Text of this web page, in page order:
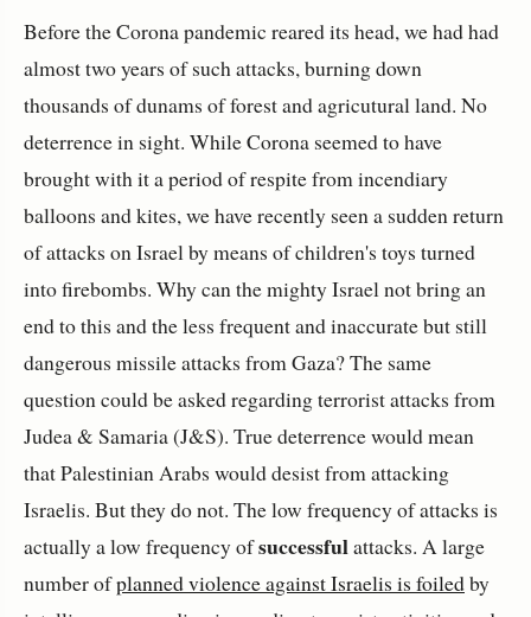
Before the Corona pandemic reared its head, we had had
almost two years of such attacks, burning down
thousands of dunams of forest and agricutural land. No
deterrence in sight. While Corona seemed to have
brought with it a period of respite from incendiary
balloons and kites, we have recently seen a sudden return
of attacks on Israel by means of children's toys turned
into firebombs. Why can the mighty Israel not bring an
end to this and the less frequent and inaccurate but still
dangerous missile attacks from Gaza? The same
question could be asked regarding terrorist attacks from
Judea & Samaria (J&S). True deterrence would mean
that Palestinian Arabs would desist from attacking
Israelis. But they do not. The low frequency of attacks is
actually a low frequency ofsuccessfulattacks. A large
number ofplanned violence against Israelis is foiledby